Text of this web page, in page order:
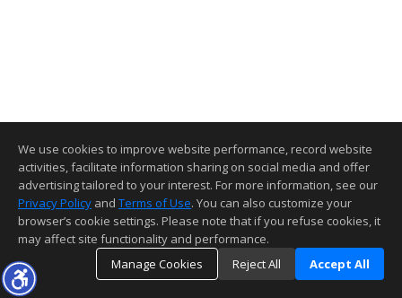
We use cookies to improve website performance, record website
activities, facilitate information sharing on social media and offer
advertising tailored to your interest. For more information, see our
Privacy Policy and Terms of Use. You can also customize your
browser’s cookie settings. Please note that if you refuse cookies, it
may affect site functionality and performance.
Manage Cookies
Reject All Accept All